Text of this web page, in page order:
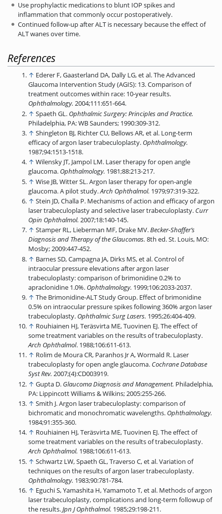
Use prophylactic medications to blunt IOP spikes and
inflammation that commonly occur postoperatively.
Continued follow-up after ALT is necessary because the effect of
ALT wanes over time.
References
↑ Ederer F, Gaasterland DA, Dally LG, et al. The Advanced
Glaucoma Intervention Study (AGIS): 13. Comparison of
treatment outcomes within race: 10-year results.
Ophthalmology. 2004;111:651-664.
↑ Spaeth GL. Ophthalmic Surgery: Principles and Practice.
Philadelphia, PA: WB Saunders; 1990:309-312.
↑ Shingleton BJ, Richter CU, Bellows AR, et al. Long-term
efficacy of argon laser trabeculoplasty. Ophthalmology.
1987;94:1513-1518.
↑ Wilensky JT, Jampol LM. Laser therapy for open angle
glaucoma. Ophthalmology. 1981;88:213-217.
↑ Wise JB, Witter SL. Argon laser therapy for open-angle
glaucoma. A pilot study.Arch Ophthalmol. 1979;97:319-322.
↑ Stein JD, Challa P. Mechanisms of action and efficacy of argon
laser trabeculoplasty and selective laser trabeculoplasty. Curr
Opin Ophthalmol. 2007;18:140-145.
↑ Stamper RL, Lieberman MF, Drake MV.Becker-Shaffer’s
Diagnosis and Therapy of the Glaucomas. 8th ed. St. Louis, MO:
Mosby; 2009:447-452.
↑ Barnes SD, Campagna JA, Dirks MS, et al. Control of
intraocular pressure elevations after argon laser
trabeculoplasty: comparison of brimonidine 0.2% to
apraclonidine 1.0%. Ophthalmology. 1999;106:2033-2037.
↑ The Brimonidine-ALT Study Group. Effect of brimonidine
0.5% on intraocular pressure spikes following 360% argon laser
trabeculoplasty. Ophthalmic Surg Lasers. 1995;26:404-409.
↑ Rouhiainen HJ, Teräsvirta ME, Tuovinen EJ. The effect of
some treatment variables on the results of trabeculoplasty.
Arch Ophthalmol. 1988;106:611-613.
↑ Rolim de Moura CR, Paranhos Jr A, Wormald R. Laser
trabeculoplasty for open angle glaucoma. Cochrane Database
Syst Rev. 2007;(4):CD003919.
↑ Gupta D. Glaucoma Diagnosis and Management. Philadelphia,
PA: Lippincott Williams & Wilkins; 2005:255-266.
↑ Smith J. Argon laser trabeculoplasty: comparison of
bichromatic and monochromatic wavelengths. Ophthalmology.
1984;91:355-360.
↑ Rouhiainen HJ, Teräsvirta ME, Tuovinen EJ. The effect of
some treatment variables on the results of trabeculoplasty.
Arch Ophthalmol. 1988;106:611-613.
↑ Schwartz LW, Spaeth GL, Traverso C, et al. Variation of
techniques on the results of argon laser trabeculoplasty.
Ophthalmology. 1983;90:781-784.
↑ Eguchi S, Yamashita H, Yamamoto T, et al. Methods of argon
laser trabeculoplasty, complications and long-term followup of
the results.Jpn J Ophthalmol. 1985;29:198-211.